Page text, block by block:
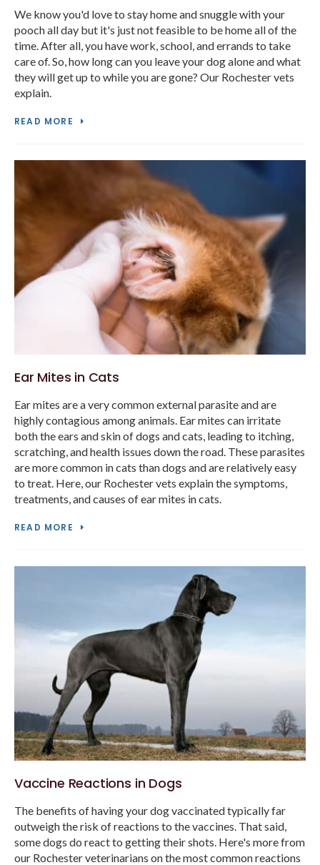
We know you'd love to stay home and snuggle with your
pooch all day but it's just not feasible to be home all of the
time. After all, you have work, school, and errands to take
care of. So, how long can you leave your dog alone and what
they will get up to while you are gone? Our Rochester vets
explain.
READ MORE
Ear Mites in Cats
Ear mites are a very common external parasite and are
highly contagious among animals. Ear mites can irritate
both the ears and skin of dogs and cats, leading to itching,
scratching, and health issues down the road. These parasites
are more common in cats than dogs and are relatively easy
to treat. Here, our Rochester vets explain the symptoms,
treatments, and causes of ear mites in cats.
READ MORE
Vaccine Reactions in Dogs
The benefits of having your dog vaccinated typically far
outweigh the risk of reactions to the vaccines. That said,
some dogs do react to getting their shots. Here's more from
our Rochester veterinarians on the most common reactions